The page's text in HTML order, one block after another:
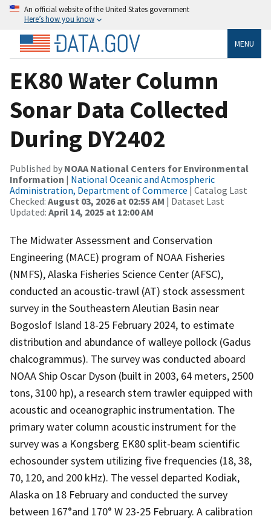
An official website of the United States government
Here’s how you know
MENU
EK80 Water Column
Sonar Data Collected
During DY2402
Published by NOAA National Centers for Environmental
Information | National Oceanic and Atmospheric
Administration, Department of Commerce | Catalog Last
Checked: August 03, 2026 at 02:55 AM | Dataset Last
Updated: April 14, 2025 at 12:00 AM
The Midwater Assessment and Conservation
Engineering (MACE) program of NOAA Fisheries
(NMFS), Alaska Fisheries Science Center (AFSC),
conducted an acoustic-trawl (AT) stock assessment
survey in the Southeastern Aleutian Basin near
Bogoslof Island 18-25 February 2024, to estimate
distribution and abundance of walleye pollock (Gadus
chalcogrammus). The survey was conducted aboard
NOAA Ship Oscar Dyson (built in 2003, 64 meters, 2500
tons, 3100 hp), a research stern trawler equipped with
acoustic and oceanographic instrumentation. The
primary water column acoustic instrument for the
survey was a Kongsberg EK80 split-beam scientific
echosounder system utilizing five frequencies (18, 38,
70, 120, and 200 kHz). The vessel departed Kodiak,
Alaska on 18 February and conducted the survey
between 167°and 170° W 23-25 February. A calibration